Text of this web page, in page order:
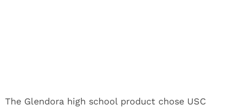
The Glendora high school product chose USC